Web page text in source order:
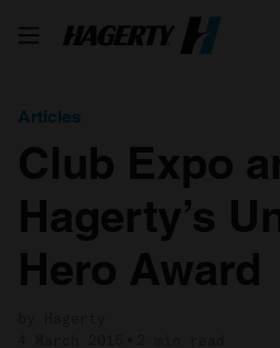
Articles
Club Expo
Hagerty’s
Hero Award